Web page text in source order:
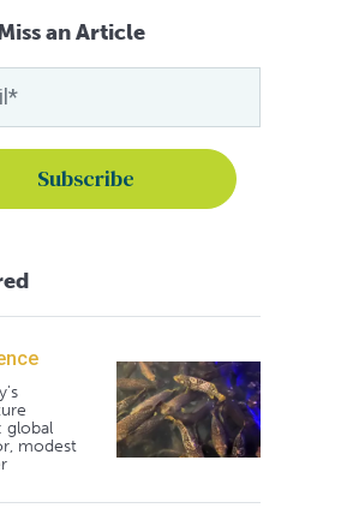
an Article
global
modest